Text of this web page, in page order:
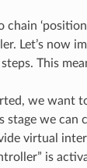
chain
Let’s now
This
we want
stage we
virtual
is